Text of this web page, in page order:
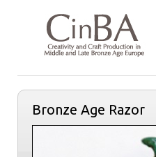
Bronze Age Razor